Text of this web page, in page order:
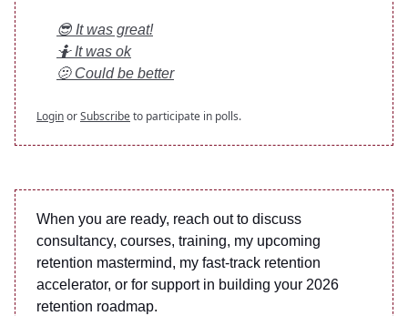
😎 It was great!
🤷 It was ok
🫤 Could be better
LoginorSubscribeto participate in polls.
When you are ready, reach out to discuss
consultancy, courses, training, my upcoming
retention mastermind, my fast-track retention
accelerator, or for support in building your 2026
retention roadmap.